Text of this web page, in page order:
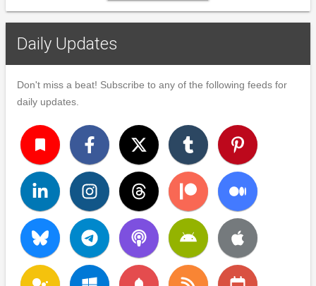
Daily Updates
Don't miss a beat! Subscribe to any of the following feeds for
daily updates.
turned_in